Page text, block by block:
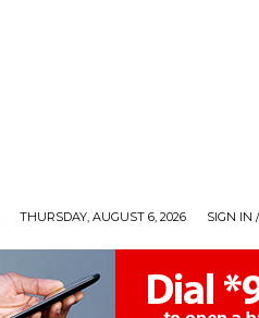
THURSDAY, AUGUST 6, 2026 SIGN IN